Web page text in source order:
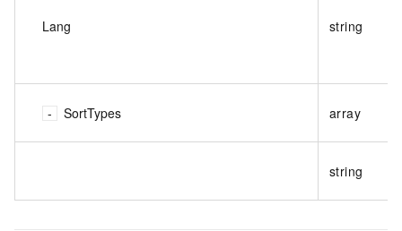
Lang string
SortTypes array
string